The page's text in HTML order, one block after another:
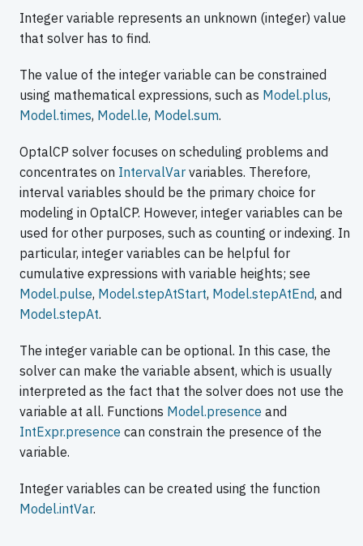
Integer variable represents an unknown (integer) value
that solver has to find.
The value of the integer variable can be constrained
using mathematical expressions, such as Model.plus,
Model.times, Model.le, Model.sum.
OptalCP solver focuses on scheduling problems and
concentrates on IntervalVar variables. Therefore,
interval variables should be the primary choice for
modeling in OptalCP. However, integer variables can be
used for other purposes, such as counting or indexing. In
particular, integer variables can be helpful for
cumulative expressions with variable heights; see
Model.pulse, Model.stepAtStart, Model.stepAtEnd, and
Model.stepAt.
The integer variable can be optional. In this case, the
solver can make the variable absent, which is usually
interpreted as the fact that the solver does not use the
variable at all. Functions Model.presence and
IntExpr.presence can constrain the presence of the
variable.
Integer variables can be created using the function
Model.intVar.